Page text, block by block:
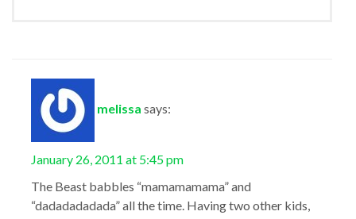
melissa says:
January 26, 2011 at 5:45 pm
The Beast babbles “mamamamama” and
“dadadadadada” all the time. Having two other kids,